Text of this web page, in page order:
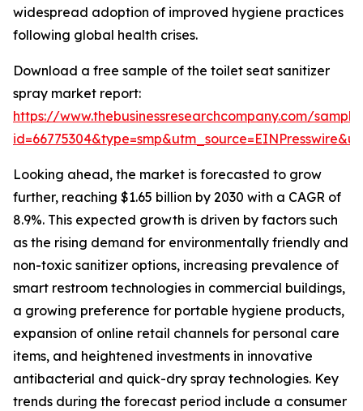
widespread adoption of improved hygiene practices
following global health crises.
Download a free sample of the toilet seat sanitizer
spray market report:
https://www.thebusinessresearchcompany.com/
Looking ahead, the market is forecasted to grow
further, reaching $1.65 billion by 2030 with a CAGR of
8.9%. This expected growth is driven by factors such
as the rising demand for environmentally friendly and
non-toxic sanitizer options, increasing prevalence of
smart restroom technologies in commercial buildings,
a growing preference for portable hygiene products,
expansion of online retail channels for personal care
items, and heightened investments in innovative
antibacterial and quick-dry spray technologies. Key
trends during the forecast period include a consumer